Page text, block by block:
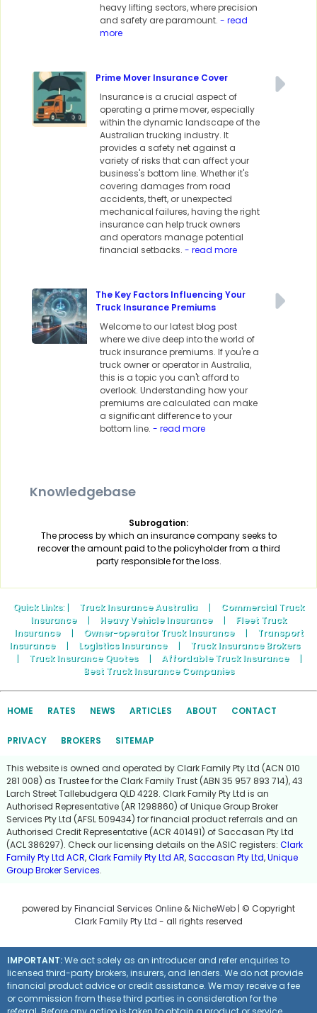
heavy lifting sectors, where precision
and safety are paramount. - read
more
Prime Mover Insurance Cover
Insurance is a crucial aspect of
operating a prime mover, especially
within the dynamic landscape of the
Australian trucking industry. It
provides a safety net against a
variety of risks that can affect your
business's bottom line. Whether it's
covering damages from road
accidents, theft, or unexpected
mechanical failures, having the right
insurance can help truck owners
and operators manage potential
financial setbacks. - read more
The Key Factors Influencing Your
Truck Insurance Premiums
Welcome to our latest blog post
where we dive deep into the world of
truck insurance premiums. If you're a
truck owner or operator in Australia,
this is a topic you can't afford to
overlook. Understanding how your
premiums are calculated can make
a significant difference to your
bottom line. - read more
Knowledgebase
Subrogation:
The process by which an insurance company seeks to
recover the amount paid to the policyholder from a third
party responsible for the loss.
Quick Links: | Truck Insurance Australia |
Commercial Truck
Insurance
| Heavy Vehicle Insurance |
Fleet Truck
Insurance
| Owner-operator Truck Insurance |
Transport
Insurance
| Logistics Insurance |
Truck Insurance Brokers
|
Truck Insurance Quotes | Affordable Truck Insurance
|
Best Truck Insurance Companies
HOME RATES NEWS ARTICLES ABOUT CONTACT
PRIVACY BROKERS SITEMAP
This website is owned and operated by Clark Family Pty Ltd (ACN 010
281 008) as Trustee for the Clark Family Trust (ABN 35 957 893 714), 43
Larch Street Tallebudgera QLD 4228. Clark Family Pty Ltd is an
Authorised Representative (AR 1298860) of Unique Group Broker
Services Pty Ltd (AFSL 509434) for financial product referrals and an
Authorised Credit Representative (ACR 401491) of Saccasan Pty Ltd
(ACL 386297). Check our licensing details on the ASIC registers: Clark
Family Pty Ltd ACR,Clark Family Pty Ltd AR,Saccasan Pty Ltd,Unique
Group Broker Services.
powered byFinancial Services Online &NicheWeb | © Copyright
Clark Family Pty Ltd - all rights reserved
IMPORTANT:We act solely as an introducer and refer enquiries to
licensed third-party brokers, insurers, and lenders. We do not provide
financial product advice or credit assistance. We may receive a fee
or commission from these third parties in consideration for the